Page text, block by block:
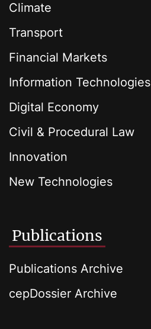
Climate
Transport
Financial Markets
Information Technologies
Digital Economy
Civil & Procedural Law
Innovation
New Technologies
Publications
Publications Archive
cepDossier Archive